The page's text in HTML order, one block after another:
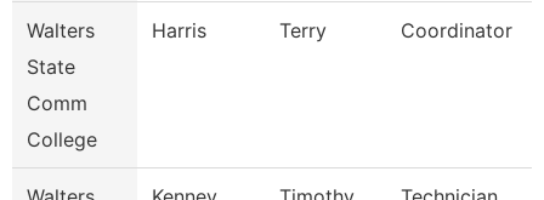
Walters
State
Comm
College
Harris Terry Coordinator